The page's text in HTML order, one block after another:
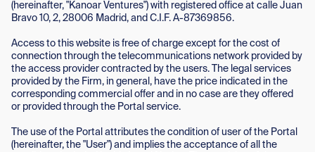
(hereinafter, "Kanoar Ventures") with registered office at calle Juan
Bravo 10, 2, 28006 Madrid, and C.I.F. A-87369856.
Access to this website is free of charge except for the cost of
connection through the telecommunications network provided by
the access provider contracted by the users. The legal services
provided by the Firm, in general, have the price indicated in the
corresponding commercial offer and in no case are they offered
or provided through the Portal service.
The use of the Portal attributes the condition of user of the Portal
(hereinafter, the "User") and implies the acceptance of all the